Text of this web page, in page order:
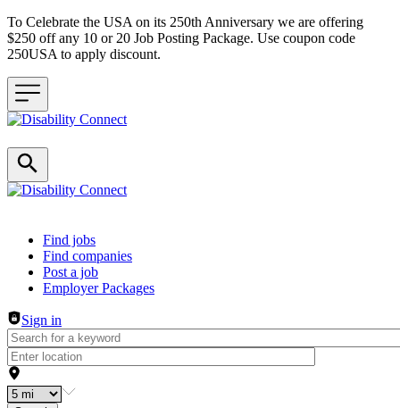
To Celebrate the USA on its 250th Anniversary we are offering
$250 off any 10 or 20 Job Posting Package. Use coupon code
250USA to apply discount.
Header navigation
Find jobs
Find companies
Post a job
Employer Packages
Sign in